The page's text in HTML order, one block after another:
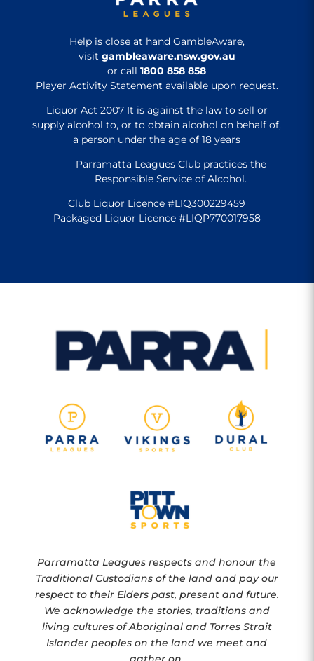
Help is close at hand GambleAware,
visit gambleaware.nsw.gov.au
or call1800 858 858
Player Activity Statement available upon request.
Liquor Act 2007 It is against the law to sell or
supply alcohol to, or to obtain alcohol on behalf of,
a person under the age of 18 years
Parramatta Leagues Club practices the
Responsible Service of Alcohol.
Club Liquor Licence #LIQ300229459
Packaged Liquor Licence #LIQP770017958
Parramatta Leagues respects and honour the
Traditional Custodians of the land and pay our
respect to their Elders past, present and future.
We acknowledge the stories, traditions and
living cultures of Aboriginal and Torres Strait
Islander peoples on the land we meet and